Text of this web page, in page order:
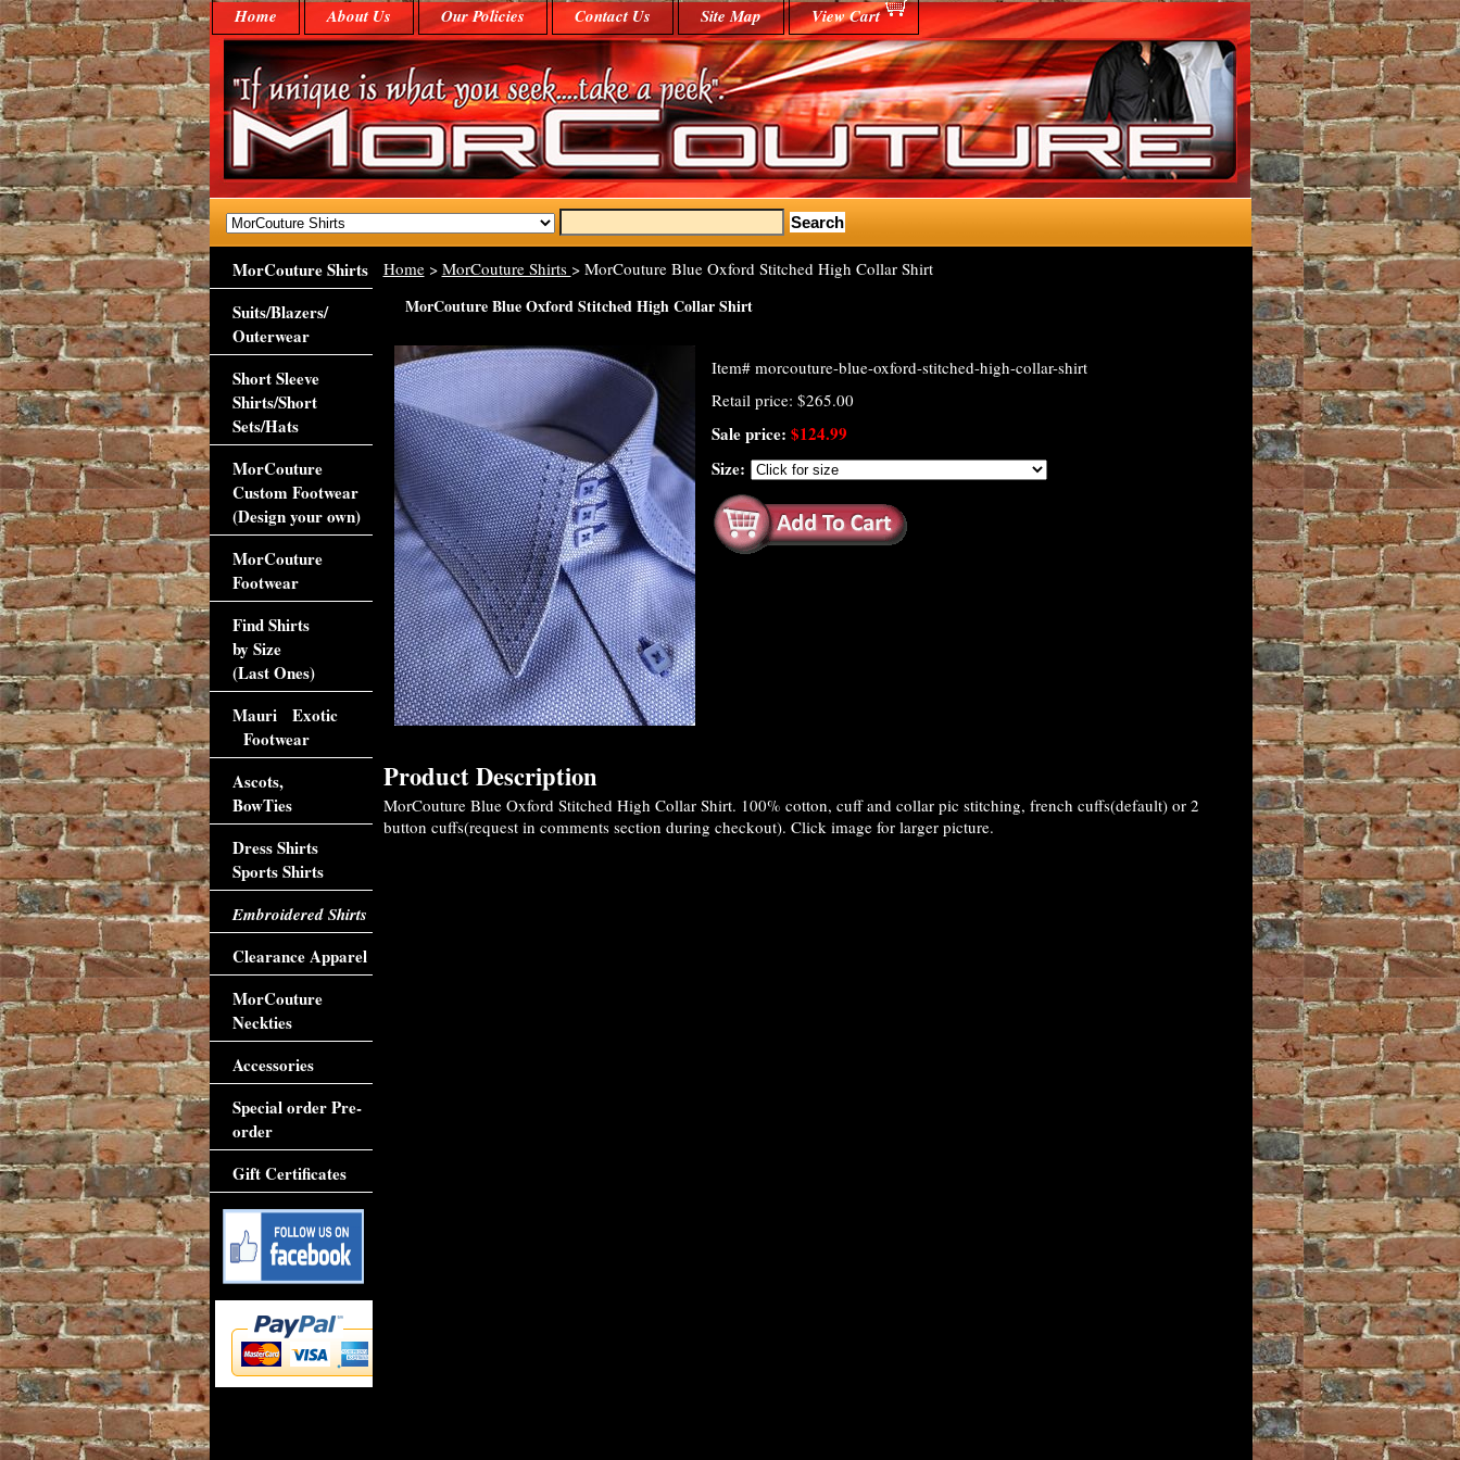
Home About Us Our Policies Contact Us Site Map View Cart
Home> MorCouture Shirts > MorCouture Blue Oxford Stitched High Collar Shirt
MorCouture Blue Oxford Stitched High Collar Shirt
Item# morcouture-blue-oxford-stitched-high-collar-shirt
Retail price: $265.00
Sale price: $124.99
Size:
Product Description
MorCouture Blue Oxford Stitched High Collar Shirt. 100% cotton, cuff and collar pic stitching, french cuffs(default) or 2
button cuffs(request in comments section during checkout). Click image for larger picture.
MorCouture Shirts
Suits/Blazers/
Outerwear
Short Sleeve
Shirts/Short
Sets/Hats
MorCouture
Custom Footwear
(Design your own)
MorCouture
Footwear
Find Shirts
by Size
(Last Ones)
Mauri Exotic
Footwear
Ascots,
BowTies
Dress Shirts
Sports Shirts
Embroidered Shirts
Clearance Apparel
MorCouture
Neckties
Accessories
Special order Pre-
order
Gift Certificates